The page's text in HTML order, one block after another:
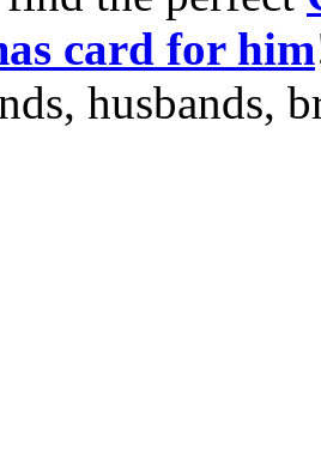
card for him
husbands,